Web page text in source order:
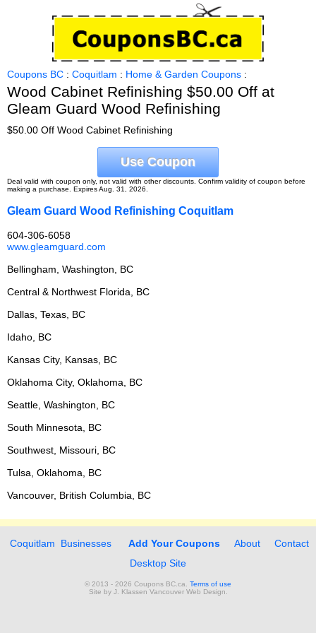
Coupons BC : Coquitlam : Home & Garden Coupons :
Wood Cabinet Refinishing $50.00 Off at
Gleam Guard Wood Refinishing
$50.00 Off Wood Cabinet Refinishing
Use Coupon
Deal valid with coupon only, not valid with other discounts. Confirm validity of coupon before
making a purchase. Expires Aug. 31, 2026.
Gleam Guard Wood Refinishing Coquitlam
604-306-6058
www.gleamguard.com
Bellingham, Washington, BC
Central & Northwest Florida, BC
Dallas, Texas, BC
Idaho, BC
Kansas City, Kansas, BC
Oklahoma City, Oklahoma, BC
Seattle, Washington, BC
South Minnesota, BC
Southwest, Missouri, BC
Tulsa, Oklahoma, BC
Vancouver, British Columbia, BC
Coquitlam Businesses Add Your Coupons About
Contact
Desktop Site
© 2013 - 2026 Coupons BC.ca. Terms of use
Site by J. Klassen Vancouver Web Design